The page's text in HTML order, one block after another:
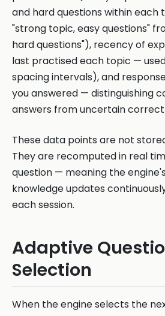
and hard questions within
"strong topic, easy questions"
hard questions"), recency of
last practised each topic —
spacing intervals), and
you answered — distinguishing
answers from uncertain correct
These data points are not
They are recomputed in real
question — meaning the
knowledge updates
each session.
Adaptive
Selection
When the engine selects the